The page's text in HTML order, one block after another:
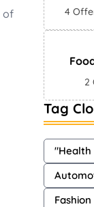
of 4
2
Tag
"Health
Fashion